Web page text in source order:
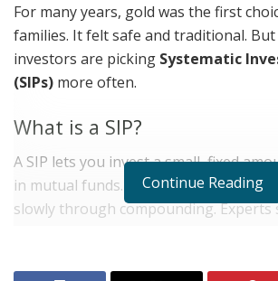
For many years, gold was the first
families. It felt safe and traditional.
investors are picking Systematic
(SIPs) more often.
What is a SIP?
A SIP lets you invest a small, fixed
in mutual funds. It is simple and helps
slowly through compounding. Experts
RELATED POSTS
Continue Reading